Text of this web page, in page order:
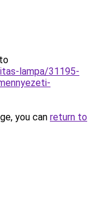
lampa/31195-
you can return to